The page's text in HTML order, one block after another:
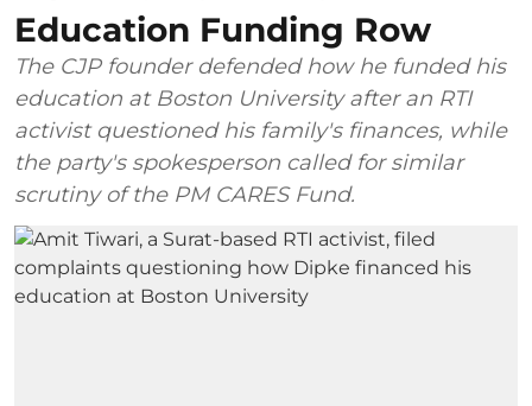
Education Funding Row
The CJP founder defended how he funded his
education at Boston University after an RTI
activist questioned his family's finances, while
the party's spokesperson called for similar
scrutiny of the PM CARES Fund.